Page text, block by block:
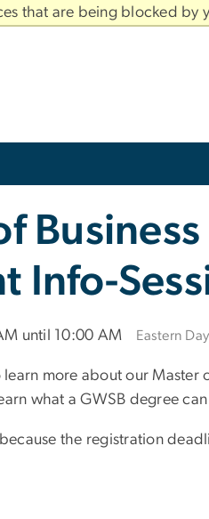
that are being blocked
Info-
until 10:00 AM Eastern
learn more about our
what a GWSB degree
the registration